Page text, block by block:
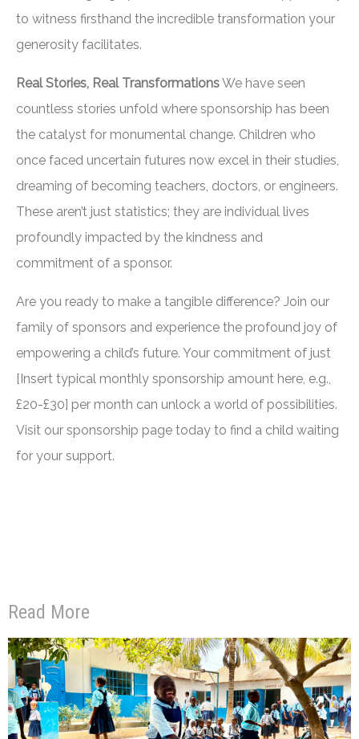
to witness firsthand the incredible transformation your
generosity facilitates.
Real Stories, Real TransformationsWe have seen
countless stories unfold where sponsorship has been
the catalyst for monumental change. Children who
once faced uncertain futures now excel in their studies,
dreaming of becoming teachers, doctors, or engineers.
These aren’t just statistics; they are individual lives
profoundly impacted by the kindness and
commitment of a sponsor.
Are you ready to make a tangible difference? Join our
family of sponsors and experience the profound joy of
empowering a child’s future. Your commitment of just
[Insert typical monthly sponsorship amount here, e.g.,
£20-£30] per month can unlock a world of possibilities.
Visit our sponsorship page today to find a child waiting
for your support.
Read More